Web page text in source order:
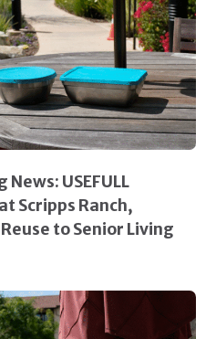
USEFULL
Scripps Ranch,
to Senior Living